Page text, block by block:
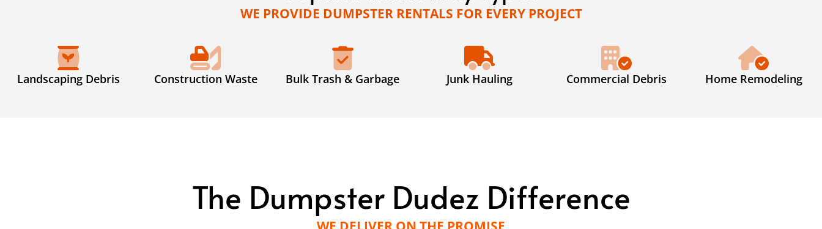
WE PROVIDE DUMPSTER RENTALS FOR EVERY PROJECT
Landscaping Debris Construction Waste Bulk Trash & Garbage Junk Hauling Commercial Debris Home Remodeling
The Dumpster Dudez Difference